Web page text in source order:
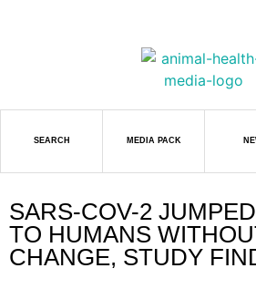
SEARCH MEDIA PACK
SARS-COV-2
TO HUMANS
CHANGE, STUDY